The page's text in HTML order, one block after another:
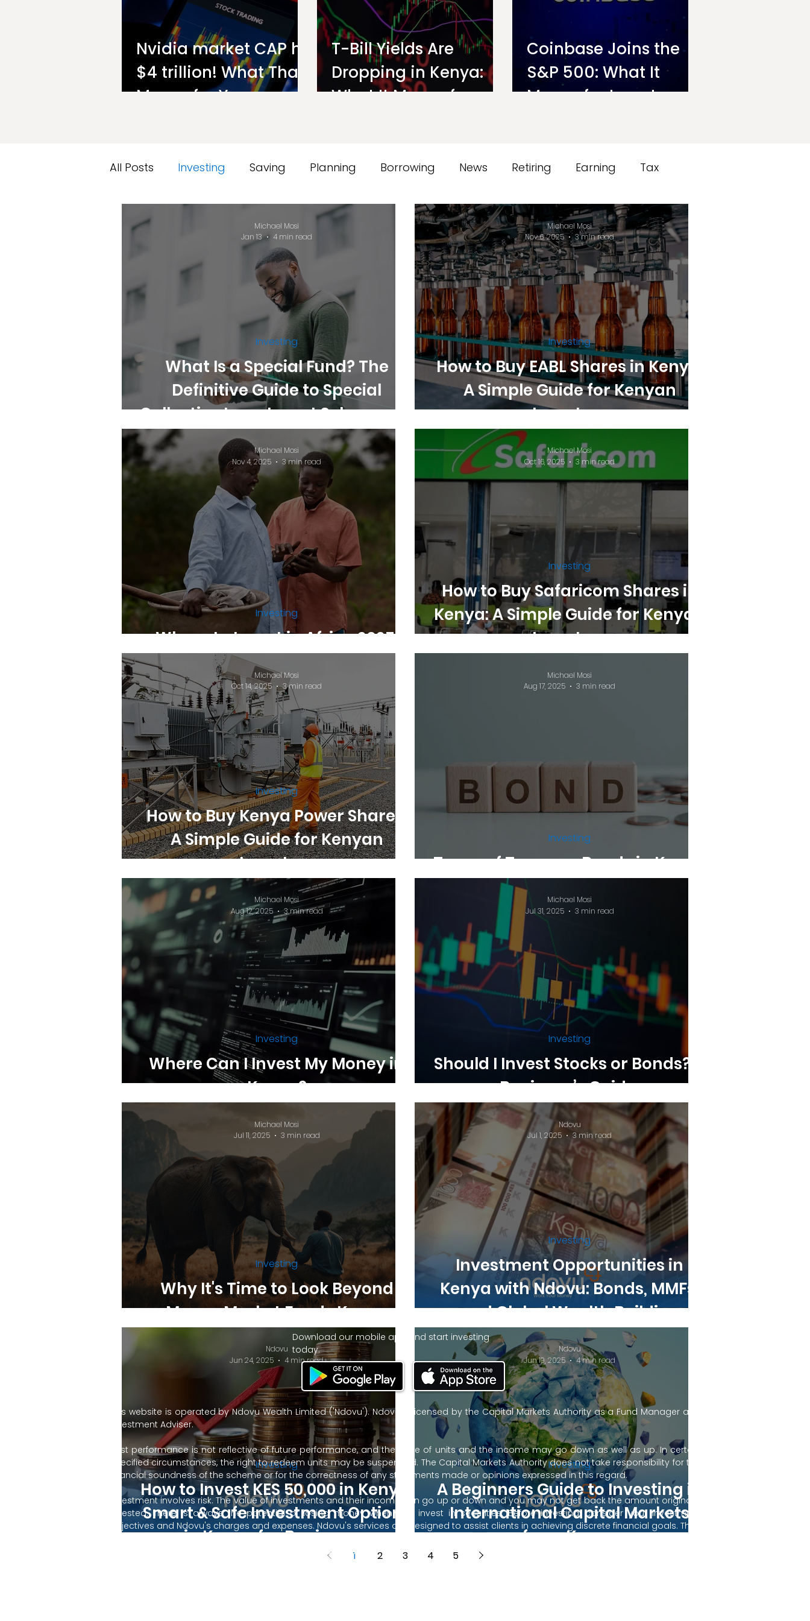
Nvidia market CAP hit
$4 trillion! What That
Means for You as an
T-Bill Yields Are
Dropping in Kenya:
What It Means for
Coinbase Joins the
S&P 500: What It
Means for Investors
All Posts Investing Saving Planning Borrowing News Retiring Earning Tax
Market Performance Reports Testimonials Ndovu
What Is a Special Fund? The
Definitive Guide to Special
Collective Investment Schemes in
Kenya
Investing
Michael Mosi
Jan 13
4 min read
How to Buy EABL Shares in Kenya:
A Simple Guide for Kenyan
Investors
Investing
Michael Mosi
Nov 6, 2025
3 min read
Where to Invest in Africa 2025.
Investing
Michael Mosi
Nov 4, 2025
3 min read
How to Buy Safaricom Shares in
Kenya: A Simple Guide for Kenyan
Investors
Investing
Michael Mosi
Oct 16, 2025
3 min read
How to Buy Kenya Power Shares:
A Simple Guide for Kenyan
Investors
Investing
Michael Mosi
Oct 14, 2025
3 min read
Types of Treasury Bonds in Kenya
Investing
Michael Mosi
Aug 17, 2025
3 min read
Where Can I Invest My Money in
Kenya?
Investing
Michael Mosi
Aug 12, 2025
3 min read
Should I Invest Stocks or Bonds? A
Beginner’s Guide.
Investing
Michael Mosi
Jul 31, 2025
3 min read
Why It's Time to Look Beyond
Money Market Funds Kenya
Investing
Michael Mosi
Jul 11, 2025
3 min read
Investment Opportunities in
Kenya with Ndovu: Bonds, MMFs,
and Global Wealth Building
Investing
Ndovu
Jul 1, 2025
3 min read
How to Invest KES 50,000 in Kenya:
Smart & Safe Investment Options
in Kenya for Beginners.
Investing
Ndovu
Jun 24, 2025
4 min read
A Beginners Guide to Investing in
International Capital Markets
from Kenya
Investing
Ndovu
Jun 19, 2025
4 min read
1 2 3 4 5
Download our mobile app and start investing
today.
This website is operated by Ndovu Wealth Limited ('Ndovu'). Ndovu is licensed by the Capital Markets Authority as a Fund Manager and
Investment Adviser.
Past performance is not reflective of future performance, and the price of units and the income may go down as well as up. In certain
specified circumstances, the right to redeem units may be suspended. The Capital Markets Authority does not take responsibility for the
financial soundness of the scheme or for the correctness of any statements made or opinions expressed in this regard.
Investment involves risk. The value of investments and their income can go up or down and you may not get back the amount originally
invested. There is always the potential of losing money when you invest in securities. Before investing, consider your investment
objectives and Ndovu's charges and expenses. Ndovu's services are designed to assist clients in achieving discrete financial goals. They
incorporate specific investments that clients hold elsewhere.